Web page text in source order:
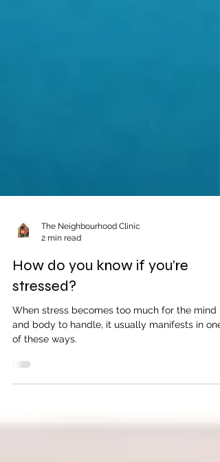
The Neighbourhood Clinic
2 min read
How do you know if you’re
stressed?
When stress becomes too much for the mind